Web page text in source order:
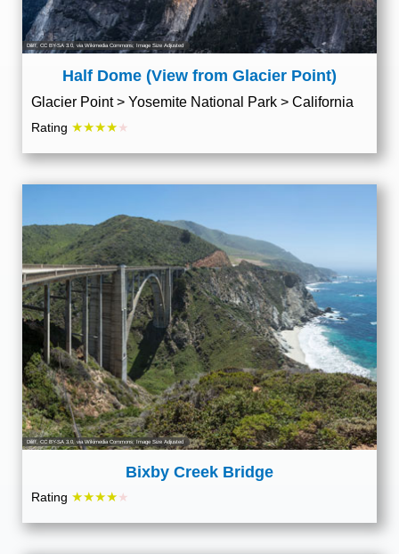
Diliff, CC BY-SA 3.0 , via Wikimedia Commons; Image Size Adjusted
Half Dome (View from Glacier Point)
Glacier Point > Yosemite National Park > California
Rating ★★★★★
Diliff CC BY-SA 3.0, via Wikimedia Commons; Image Size Adjusted
Bixby Creek Bridge
Rating ★★★★★